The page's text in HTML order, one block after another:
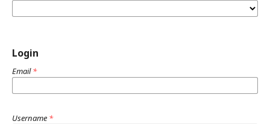
Login
Email*
Username *